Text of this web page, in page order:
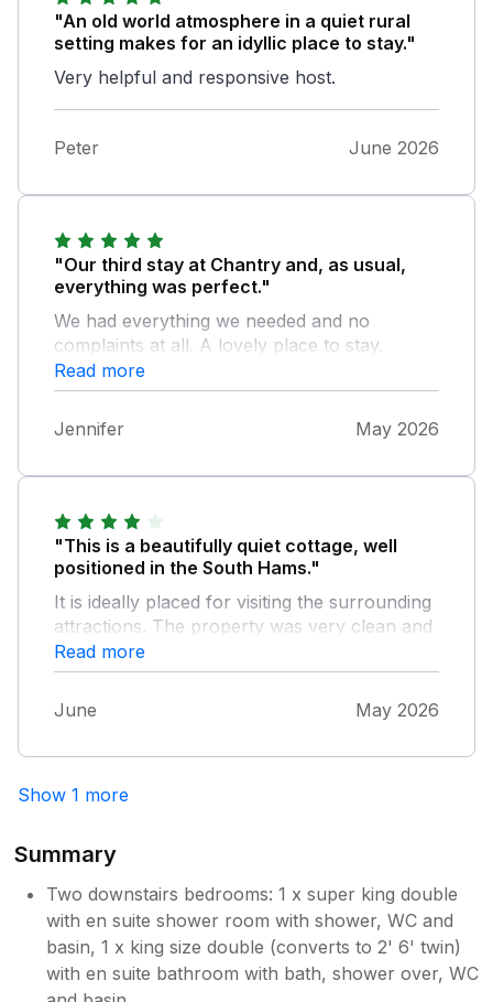
"An old world atmosphere in a quiet rural
setting makes for an idyllic place to stay."
Very helpful and responsive host.
Peter June 2026
"Our third stay at Chantry and, as usual,
everything was perfect."
We had everything we needed and no
complaints at all. A lovely place to stay.
Read more
Jennifer May 2026
"This is a beautifully quiet cottage, well
positioned in the South Hams."
It is ideally placed for visiting the surrounding
attractions. The property was very clean and
well presented, although we would have
appreciated a wall mirror in the second
bedroom and somewhere to put items in the
shower. Thank you for the milk, cake and
the Devon banks. Beautiful.
Read more
June May 2026
Show 1 more
Summary
Two downstairs bedrooms: 1 x super king double
with en suite shower room with shower, WC and
basin, 1 x king size double (converts to 2' 6' twin)
with en suite bathroom with bath, shower over, WC